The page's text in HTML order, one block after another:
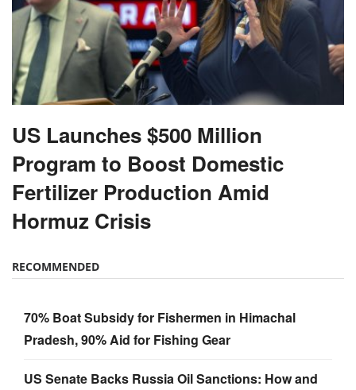
US Launches $500 Million
Program to Boost Domestic
Fertilizer Production Amid
Hormuz Crisis
RECOMMENDED
70% Boat Subsidy for Fishermen in Himachal
Pradesh, 90% Aid for Fishing Gear
US Senate Backs Russia Oil Sanctions: How and